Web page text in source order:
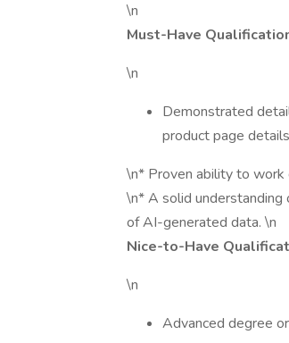
\n
Must-Have
\n
Demonstrated
product page
\n* Proven ability to
\n* A solid understanding
of AI-generated data. \n
Nice-to-Have
\n
Advanced degree